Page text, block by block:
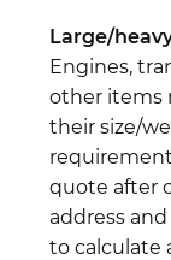
Large/
Engines,
other items
their size/
quote after
address
to calculate